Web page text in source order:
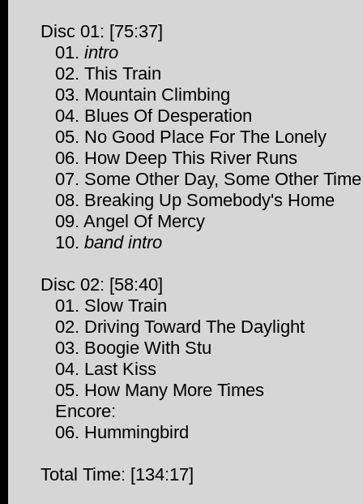
Disc 01: [75:37]
01. intro
02. This Train
03. Mountain Climbing
04. Blues Of Desperation
05. No Good Place For The Lonely
06. How Deep This River Runs
07. Some Other Day, Some Other Time
08. Breaking Up Somebody's Home
09. Angel Of Mercy
10. band intro
Disc 02: [58:40]
01. Slow Train
02. Driving Toward The Daylight
03. Boogie With Stu
04. Last Kiss
05. How Many More Times
Encore:
06. Hummingbird
Total Time: [134:17]